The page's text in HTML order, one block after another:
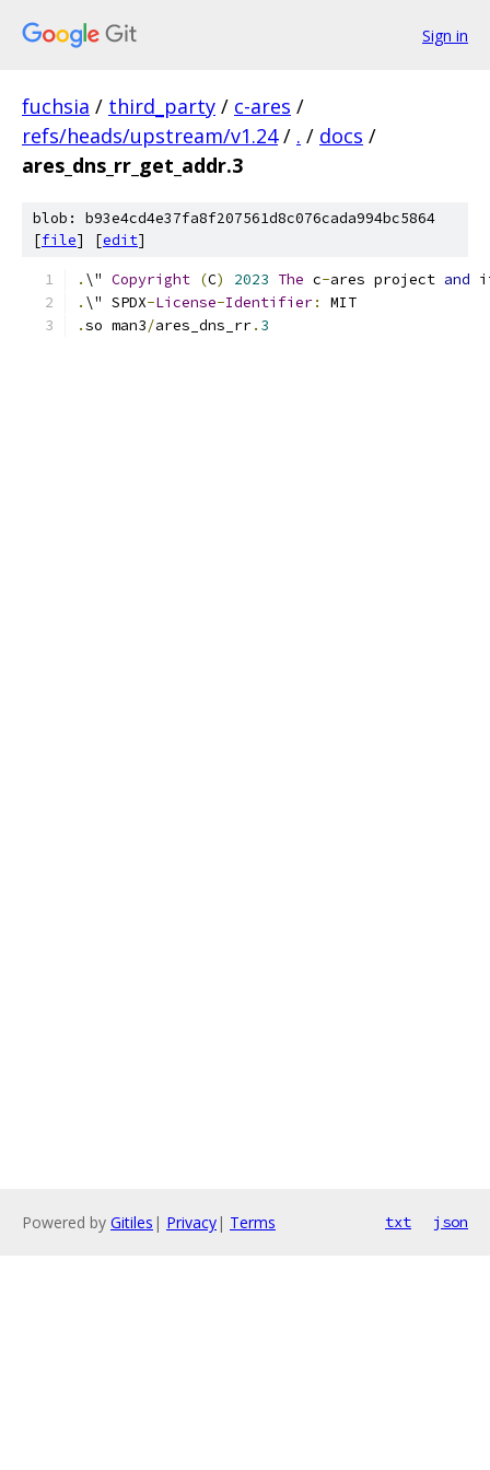
Sign in
fuchsia / third_party / c-ares /
refs/heads/upstream/v1.24 / . / docs /
ares_dns_rr_get_addr.3
blob: b93e4cd4e37fa8f207561d8c076cada994bc5864
[file] [edit]
. \" Copyright (C) 2023 The c-ares project and
. \" SPDX-License-Identifier:
MIT
.so man3/ares_dns_rr. 3
Powered by Gitiles | Privacy| Terms txt json